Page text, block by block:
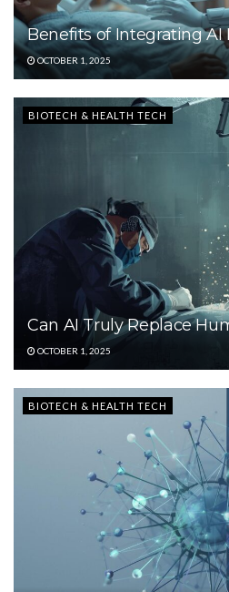
Benefits of Integrating AI
OCTOBER 1, 2025
BIOTECH & HEALTH TECH
Can AI Truly Replace
OCTOBER 1, 2025
BIOTECH & HEALTH TECH